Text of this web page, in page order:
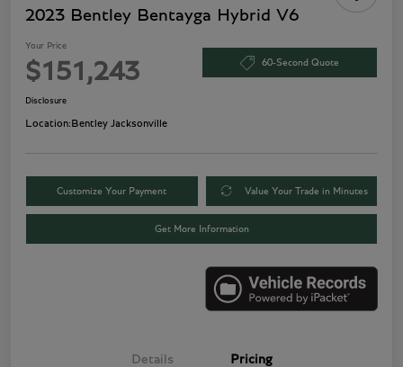
2023 Bentley Bentayga Hybrid V6
Your Price
$151,243 60-Second Quote
Disclosure
Location:Bentley Jacksonville
Customize Your Payment Value Your Trade in Minutes
Get More Information
Details Pricing